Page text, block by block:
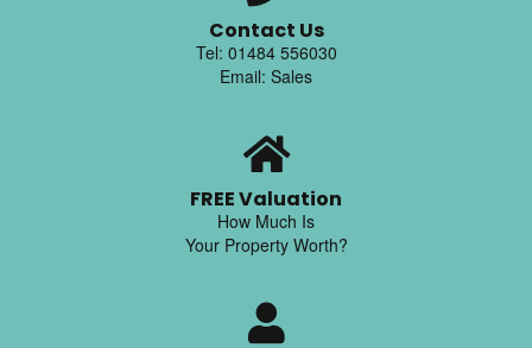
Contact Us
Tel: 01484 556030
Email: Sales
FREE Valuation
How Much Is
Your Property Worth?